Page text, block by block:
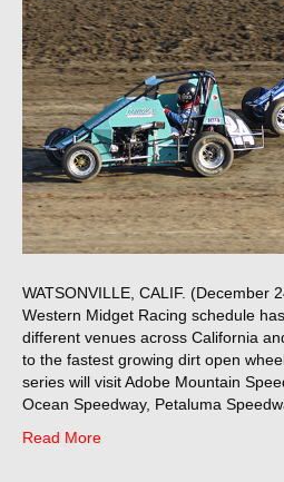
WATSONVILLE, CALIF. (December
Western Midget Racing schedule
different venues across California
to the fastest growing dirt open
series will visit Adobe Mountain
Ocean Speedway, Petaluma
Read More